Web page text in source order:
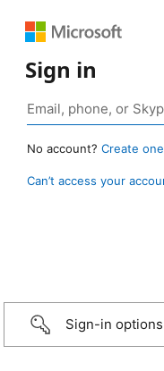
Sign in
No account? Create
Can’t access your
Sign-in options